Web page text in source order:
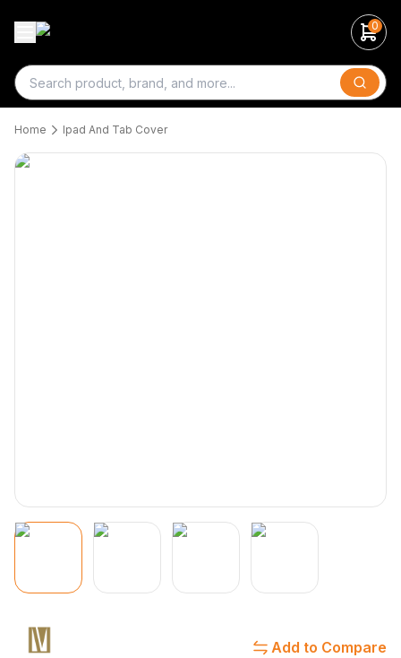
0
Search
Home Ipad And Tab Cover
Add to Compare